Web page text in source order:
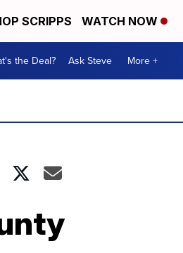
SCRIPPS WATCH NOW
the Deal? Ask Steve More +